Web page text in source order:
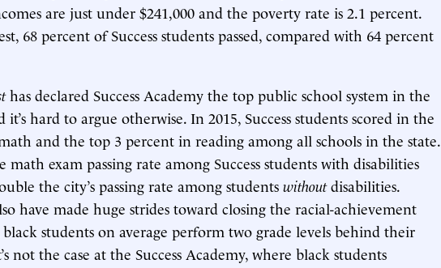
are just under $241,000 and the poverty rate is 2.1 percent.
68 percent of Success students passed, compared with 64 percent
has declared Success Academy the top public school system in the
it’s hard to argue otherwise. In 2015, Success students scored in the
and the top 3 percent in reading among all schools in the state.
math exam passing rate among Success students with disabilities
the city’s passing rate among students withoutdisabilities.
have made huge strides toward closing the racial-achievement
students on average perform two grade levels behind their
not the case at the Success Academy, where black students